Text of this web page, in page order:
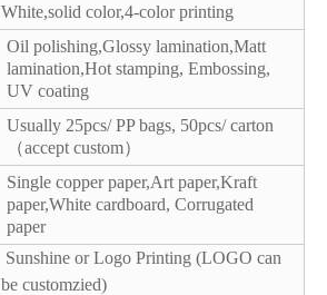
White,solid color,4-color printing
Oil polishing,Glossy lamination,Matt
lamination,Hot stamping, Embossing,
UV coating
Usually 25pcs/ PP bags, 50pcs/ carton
（accept custom）
Single copper paper,Art paper,Kraft
paper,White cardboard, Corrugated
paper
Sunshine or Logo Printing (LOGO can
be customzied)